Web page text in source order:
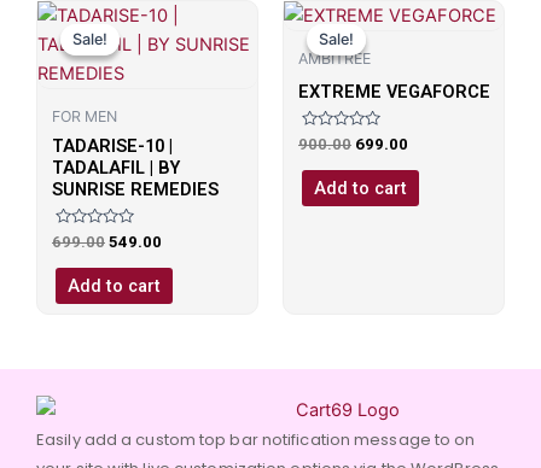
Sale!
Sale!
FOR MEN
TADARISE-10 |
TADALAFIL | BY
SUNRISE REMEDIES
Rated
0
out
699.00
Original
price
was:
₹699.00.
549.00
Current
price
is:
Add to cart
Sale!
Sale!
AMBITREE
EXTREME VEGAFORCE
Rated
0
out
900.00
Original
was:
699.00
Current
Add to cart
Easily add a custom top bar notification message to on